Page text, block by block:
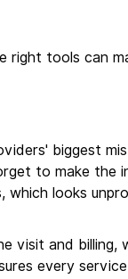
right tools can
biggest
to make the
looks
visit and billing,
every